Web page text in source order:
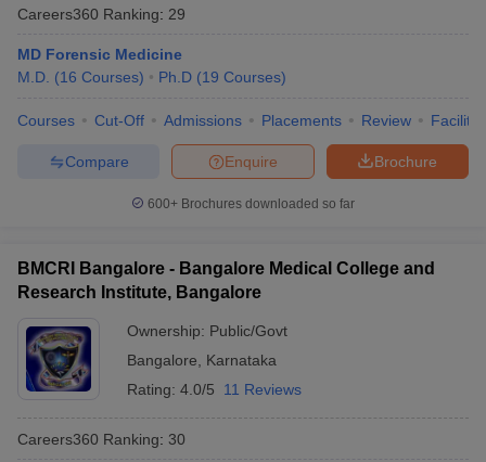
Careers360 Ranking: 29
MD Forensic Medicine
M.D. (16 Courses) Ph.D (19 Courses)
Courses Cut-Off Admissions Placements Review
Brochure
Enquire
Compare
600+ Brochures downloaded so far
BMCRI Bangalore - Bangalore Medical College and
Research Institute, Bangalore
Ownership: Public/Govt
Bangalore
Karnataka
Rating: 4.0/5 11 Reviews
Careers360 Ranking: 30